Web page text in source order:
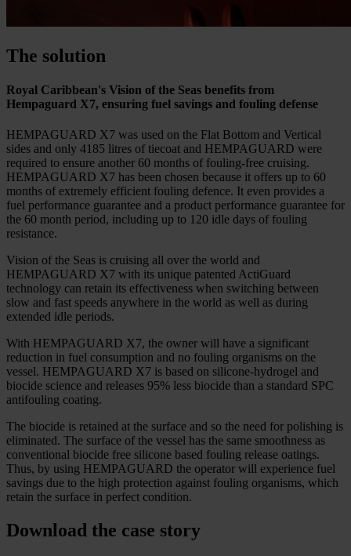
The solution
Royal Caribbean's Vision of the Seas benefits from
Hempaguard X7, ensuring fuel savings and fouling defense
HEMPAGUARD X7 was used on the Flat Bottom and Vertical
sides and only 4185 litres of tiecoat and HEMPAGUARD were
required to ensure another 60 months of fouling-free cruising.
HEMPAGUARD X7 has been chosen because it offers up to 60
months of extremely efficient fouling defence. It even provides a
fuel performance guarantee and a product performance guarantee for
the 60 month period, including up to 120 idle days of fouling
resistance.
Vision of the Seas is cruising all over the world and
HEMPAGUARD X7 with its unique patented ActiGuard
technology can retain its effectiveness when switching between
slow and fast speeds anywhere in the world as well as during
extended idle periods.
With HEMPAGUARD X7, the owner will have a significant
reduction in fuel consumption and no fouling organisms on the
vessel. HEMPAGUARD X7 is based on silicone-hydrogel and
biocide science and releases 95% less biocide than a standard SPC
antifouling coating.
The biocide is retained at the surface and so the need for polishing is
eliminated. The surface of the vessel has the same smoothness as
conventional biocide free silicone based fouling release oatings.
Thus, by using HEMPAGUARD the operator will experience fuel
savings due to the high protection against fouling organisms, which
retain the surface in perfect condition.
Download the case story